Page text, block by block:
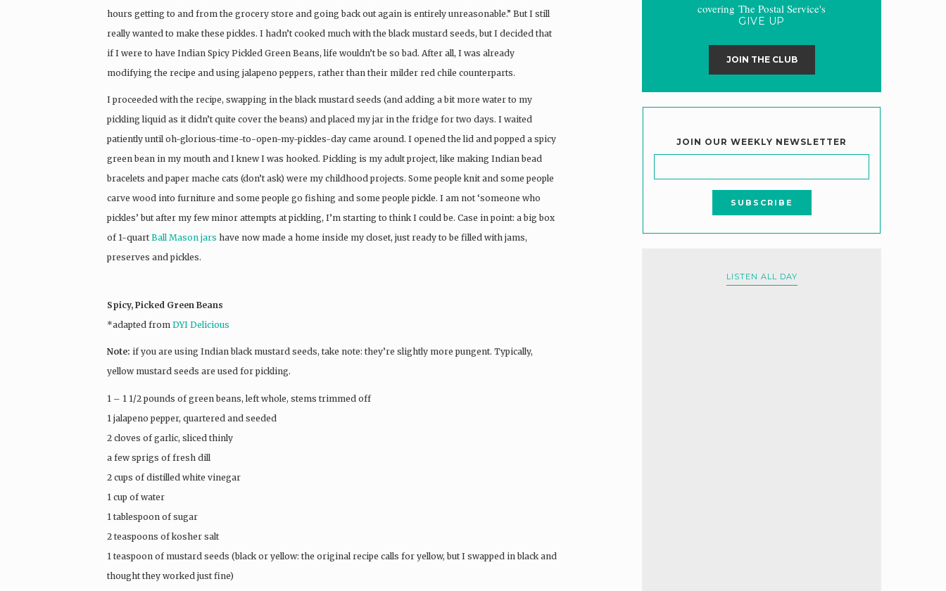
hours getting to and from the grocery store and going back out again is entirely unreasonable.” But I still
really wanted to make these pickles. I hadn’t cooked much with the black mustard seeds, but I decided that
if I were to have Indian Spicy Pickled Green Beans, life wouldn’t be so bad. After all, I was already
modifying the recipe and using jalapeno peppers, rather than their milder red chile counterparts.
I proceeded with the recipe, swapping in the black mustard seeds (and adding a bit more water to my
pickling liquid as it didn’t quite cover the beans) and placed my jar in the fridge for two days. I waited
patiently until oh-glorious-time-to-open-my-pickles-day came around. I opened the lid and popped a spicy
green bean in my mouth and I knew I was hooked. Pickling is my adult project, like making Indian bead
bracelets and paper mache cats (don’t ask) were my childhood projects. Some people knit and some people
carve wood into furniture and some people go fishing and some people pickle. I am not ‘someone who
pickles’ but after my few minor attempts at pickling, I’m starting to think I could be. Case in point: a big box
of 1-quartBall Mason jars have now made a home inside my closet, just ready to be filled with jams,
preserves and pickles.
Spicy, Picked Green Beans
*adapted from DYI Delicious
Note: if you are using Indian black mustard seeds, take note: they’re slightly more pungent. Typically,
yellow mustard seeds are used for pickling.
1 – 1 1/2 pounds of green beans, left whole, stems trimmed off
1 jalapeno pepper, quartered and seeded
2 cloves of garlic, sliced thinly
a few sprigs of fresh dill
2 cups of distilled white vinegar
1 cup of water
1 tablespoon of sugar
2 teaspoons of kosher salt
1 teaspoon of mustard seeds (black or yellow: the original recipe calls for yellow, but I swapped in black and
thought they worked just fine)
covering The Postal Service's
GIVE UP
JOIN THE CLUB
JOIN OUR WEEKLY NEWSLETTER
LISTEN ALL DAY